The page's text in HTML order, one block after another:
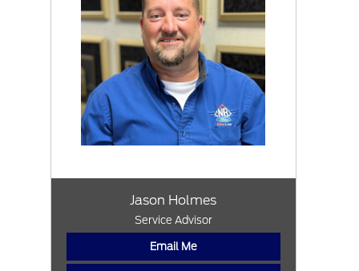
Jason Holmes
Service Advisor
Email Me